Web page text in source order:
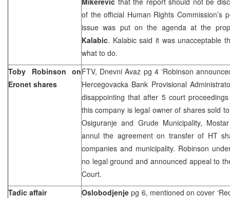
of the official Human Rights Commission’s
issue was put on the agenda at the
Kalabic. Kalabic said it was unacceptable
what to do.
Toby Robinson on
Eronet shares
FTV, Dnevni Avaz pg 4 ‘Robinson
Hercegovacka Bank Provisional
disappointing that after 5 court
this company is legal owner of shares sold
Osiguranje and Grude Municipality,
annul the agreement on transfer of HT
companies and municipality. Robinson
no legal ground and announced appeal to
Court.
Tadic affair
Oslobodjenje pg 6, mentioned on cover